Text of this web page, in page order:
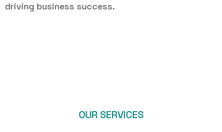
driving business success.
OUR SERVICES